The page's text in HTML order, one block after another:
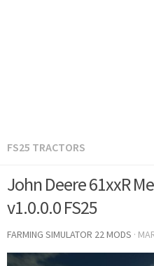
FS25 TRACTORS
John Deere 61xxR
v1.0.0.0 FS25
FARMING SIMULATOR 22 MODS ·